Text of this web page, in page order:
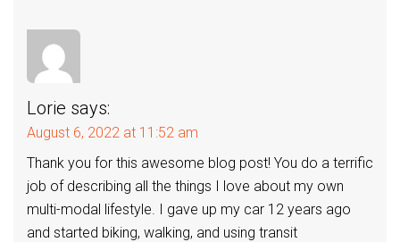
Lorie says:
August 6, 2022 at 11:52 am
Thank you for this awesome blog post! You do a terrific
job of describing all the things I love about my own
multi-modal lifestyle. I gave up my car 12 years ago
and started biking, walking, and using transit